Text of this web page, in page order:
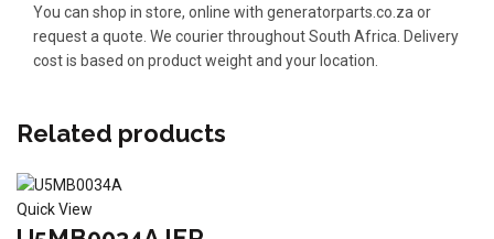
You can shop in store, online with generatorparts.co.za or
request a quote. We courier throughout South Africa. Delivery
cost is based on product weight and your location.
Related products
Quick View